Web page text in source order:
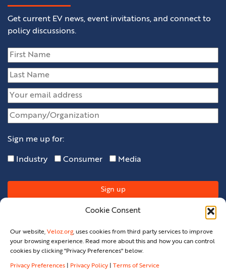
Cookie Consent
Our website, Veloz.org, uses cookies from third party services to improve
your browsing experience. Read more about this and how you can control
cookies by clicking "Privacy Preferences" below.
Privacy Preferences Privacy Policy Terms of Service
Get current EV news, event invitations, and connect to
policy discussions.
Sign me up for:
Industry Consumer Media